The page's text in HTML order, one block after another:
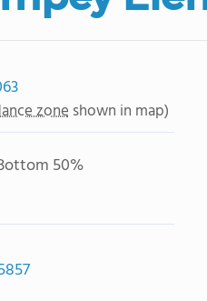
zone shown in map)
50%